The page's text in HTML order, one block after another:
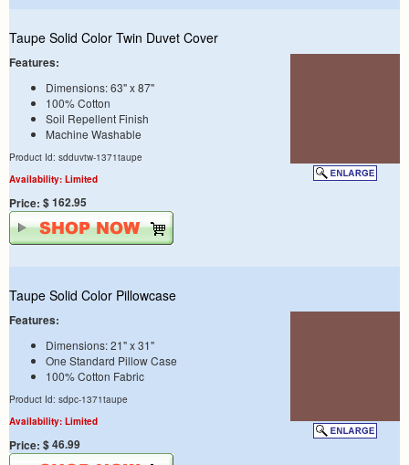
Taupe Solid Color Twin Duvet Cover
Features:
Dimensions: 63" x 87"
100% Cotton
Soil Repellent Finish
Machine Washable
Product Id: sdduvtw-1371taupe
Availability: Limited
Price: $ 162.95
Taupe Solid Color Pillowcase
Features:
Dimensions: 21" x 31"
One Standard Pillow Case
100% Cotton Fabric
Product Id: sdpc-1371taupe
Availability: Limited
Price: $ 46.99